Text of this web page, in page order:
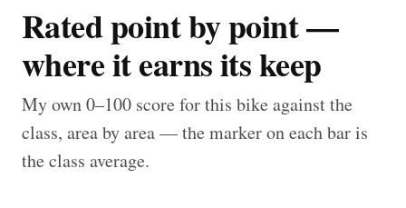
Rated point by point —
where it earns its keep
My own 0–100 score for this bike against the
class, area by area — the marker on each bar is
the class average.